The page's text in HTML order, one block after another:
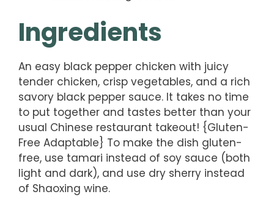
Ingredients
An easy black pepper chicken with juicy
tender chicken, crisp vegetables, and a rich
savory black pepper sauce. It takes no time
to put together and tastes better than your
usual Chinese restaurant takeout! {Gluten-
Free Adaptable} To make the dish gluten-
free, use tamari instead of soy sauce (both
light and dark), and use dry sherry instead
of Shaoxing wine.